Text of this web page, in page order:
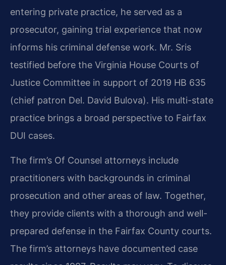
entering private practice, he served as a
prosecutor, gaining trial experience that now
informs his criminal defense work. Mr. Sris
testified before the Virginia House Courts of
Justice Committee in support of 2019 HB 635
(chief patron Del. David Bulova). His multi-state
practice brings a broad perspective to Fairfax
DUI cases.
The firm’s Of Counsel attorneys include
practitioners with backgrounds in criminal
prosecution and other areas of law. Together,
they provide clients with a thorough and well-
prepared defense in the Fairfax County courts.
The firm’s attorneys have documented case